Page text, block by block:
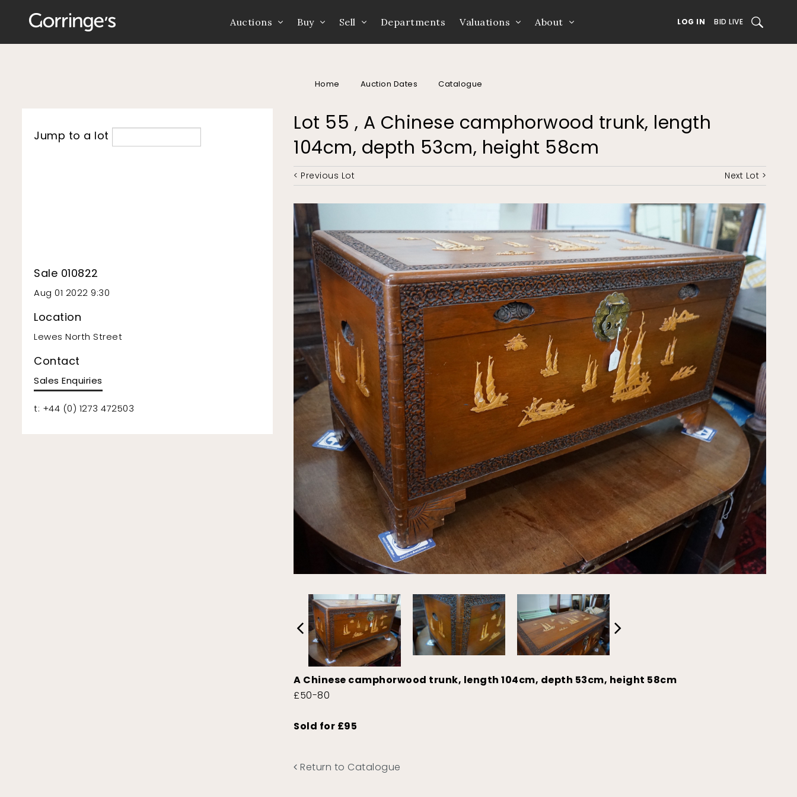
Auctions Buy Sell Departments Valuations About LOG IN BID LIVE SEARCH
Home Auction Dates Catalogue
Lot 55 , A Chinese camphorwood trunk, length
104cm, depth 53cm, height 58cm
< Previous Lot Next Lot >
A Chinese camphorwood trunk, length 104cm, depth 53cm, height 58cm
£50-80
Sold for £95
Return to Catalogue
Jump to a lot
Sale 010822
Aug 01 2022 9:30
Location
Lewes North Street
Contact
Sales Enquiries
t: +44 (0) 1273 472503